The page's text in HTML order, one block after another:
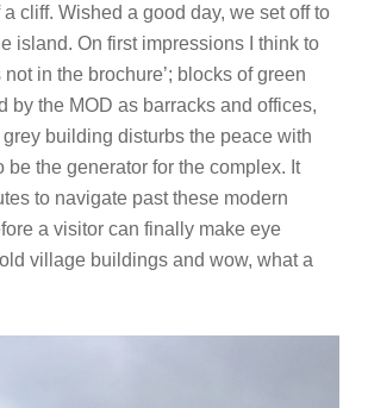
cliff. Wished a good day, we set off to
island. On first impressions I think to
not in the brochure’; blocks of green
by the MOD as barracks and offices,
building disturbs the peace with
be the generator for the complex. It
to navigate past these modern
a visitor can finally make eye
village buildings and wow, what a